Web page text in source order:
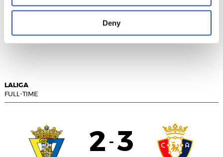
Deny
RCD MALLORCA
LALIGA
FULL-TIME
2 - 3